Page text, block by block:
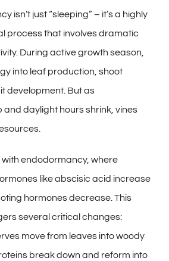
isn’t just “sleeping” – it’s a highly
process that involves dramatic
During active growth season,
into leaf production, shoot
development. But as
daylight hours shrink, vines
endodormancy, where
like abscisic acid increase
hormones decrease. This
several critical changes:
move from leaves into woody
break down and reform into